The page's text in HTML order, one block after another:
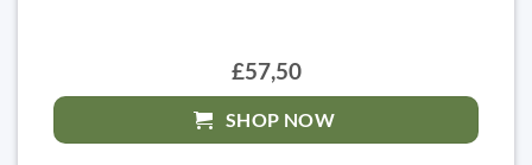
£57,50
SHOP NOW